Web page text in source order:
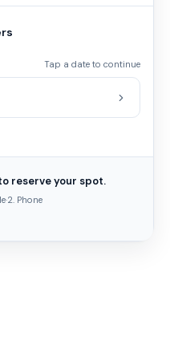
Tap a date to continue
reserve your spot.
·2. Phone